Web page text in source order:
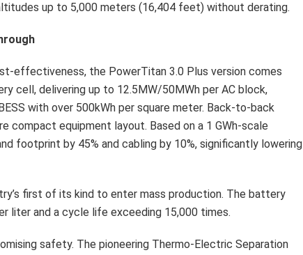
up to 5,000 meters (16,404 feet) without derating.
effectiveness, the PowerTitan 3.0 Plus version comes
cell, delivering up to 12.5MW/50MWh per AC block,
with over 500kWh per square meter. Back-to-back
compact equipment layout. Based on a 1 GWh-scale
footprint by 45% and cabling by 10%, significantly lowering
first of its kind to enter mass production. The battery
liter and a cycle life exceeding 15,000 times.
safety. The pioneering Thermo-Electric Separation